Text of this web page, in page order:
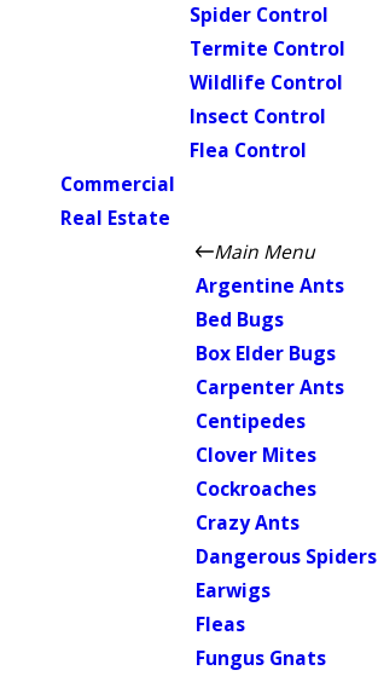
Spider Control
Termite Control
Wildlife Control
Insect Control
Flea Control
Commercial
Real Estate
Main Menu
Argentine Ants
Bed Bugs
Box Elder Bugs
Carpenter Ants
Centipedes
Clover Mites
Cockroaches
Crazy Ants
Dangerous Spiders
Earwigs
Fleas
Fungus Gnats